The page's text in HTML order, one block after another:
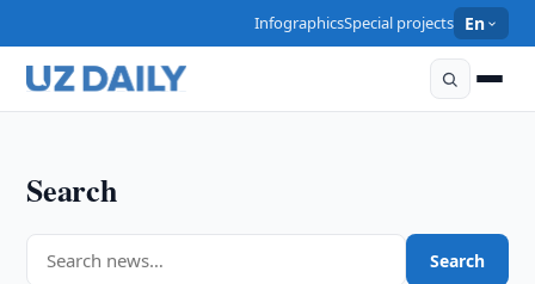
InfographicsSpecial projects En
Search
Search